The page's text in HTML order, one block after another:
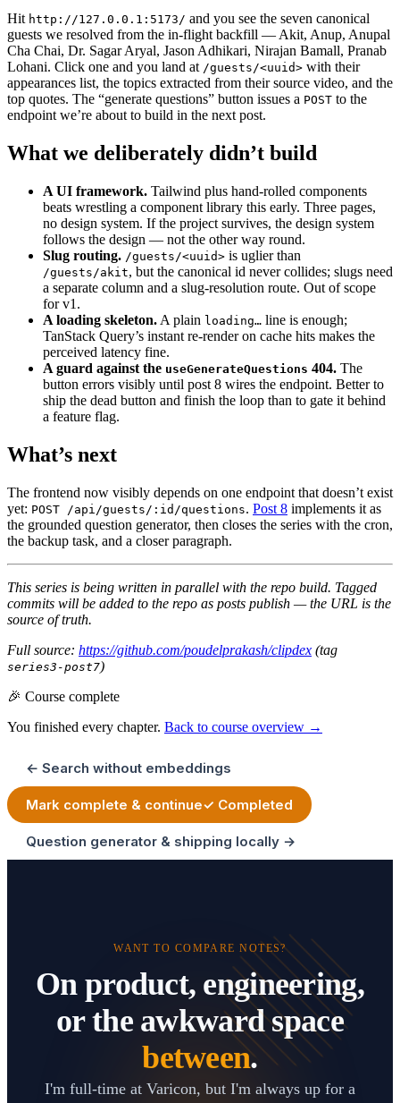
Hit http://127.0.0.1:5173/ and you see the seven canonical
guests we resolved from the in-flight backfill — Akit, Anup, Anupal
Cha Chai, Dr. Sagar Aryal, Jason Adhikari, Nirajan Bamall, Pranab
Lohani. Click one and you land at /guests/<uuid> with their
appearances list, the topics extracted from their source video, and the
top quotes. The “generate questions” button issues a POST to the
endpoint we’re about to build in the next post.
What we deliberately didn’t build
A UI framework. Tailwind plus hand-rolled components
beats wrestling a component library this early. Three pages,
no design system. If the project survives, the design system
follows the design — not the other way round.
Slug routing. /guests/<uuid> is uglier than
/guests/akit, but the canonical id never collides; slugs need
a separate column and a slug-resolution route. Out of scope
for v1.
A loading skeleton. A plain loading… line is enough;
TanStack Query’s instant re-render on cache hits makes the
perceived latency fine.
A guard against the useGenerateQuestions 404. The
button errors visibly until post 8 wires the endpoint. Better to
ship the dead button and finish the loop than to gate it behind
a feature flag.
What’s next
The frontend now visibly depends on one endpoint that doesn’t exist
yet: POST /api/guests/:id/questions. Post 8 implements it as
the grounded question generator, then closes the series with the cron,
the backup task, and a closer paragraph.
This series is being written in parallel with the repo build. Tagged
commits will be added to the repo as posts publish — the URL is the
source of truth.
Full source: https://github.com/poudelprakash/clipdex (tag
series3-post7)
🎉 Course complete
You finished every chapter. Back to course overview →
← Search without embeddings
Mark complete & continue✓ Completed
Question generator & shipping locally →
WANT TO COMPARE NOTES?
On product, engineering,
or the awkward space
between.
I'm full-time at Varicon, but I'm always up for a